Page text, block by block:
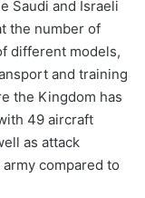
Saudi and Israeli
the number of
different models,
and training
the Kingdom has
49 aircraft
as attack
compared to